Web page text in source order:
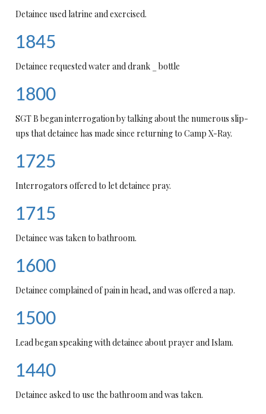
Detainee used latrine and exercised.
1845
Detainee requested water and drank _ bottle
1800
SGT B began interrogation by talking about the numerous slip-
ups that detainee has made since returning to Camp X-Ray.
1725
Interrogators offered to let detainee pray.
1715
Detainee was taken to bathroom.
1600
Detainee complained of pain in head, and was offered a nap.
1500
Lead began speaking with detainee about prayer and Islam.
1440
Detainee asked to use the bathroom and was taken.